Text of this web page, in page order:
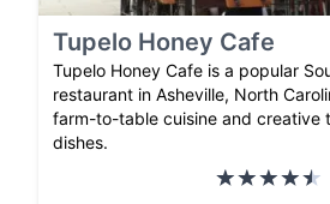
Tupelo Honey Cafe
Tupelo Honey Cafe is a popular
restaurant in Asheville, North
farm-to-table cuisine and creative
dishes.